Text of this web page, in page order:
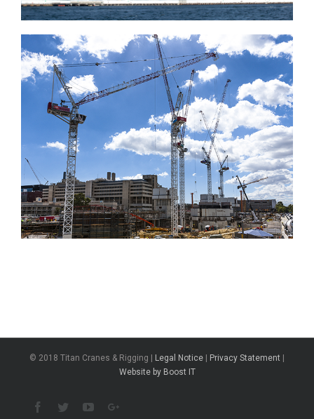
© 2018 Titan Cranes & Rigging | Legal Notice Privacy Statement
Website by Boost IT
Facebook
TwitterYoutubeGoogle+